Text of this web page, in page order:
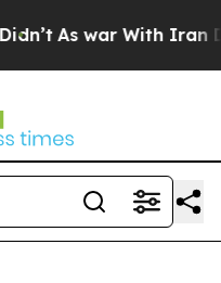
As war With Iran